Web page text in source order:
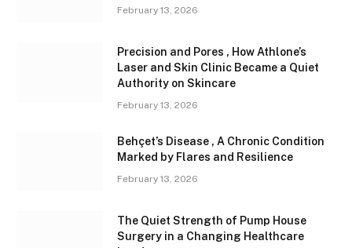
February 13, 2026
Precision and Pores , How Athlone’s
Laser and Skin Clinic Became a Quiet
Authority on Skincare
February 13, 2026
Behçet’s Disease , A Chronic Condition
Marked by Flares and Resilience
February 13, 2026
The Quiet Strength of Pump House
Surgery in a Changing Healthcare